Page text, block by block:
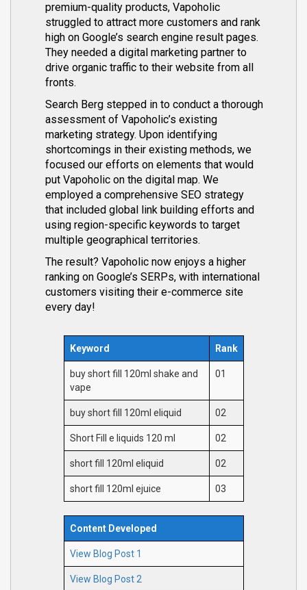
premium-quality products, Vapoholic
struggled to attract more customers and rank
high on Google’s search engine result pages.
They needed a digital marketing partner to
drive organic traffic to their website from all
fronts.
Search Berg stepped in to conduct a thorough
assessment of Vapoholic’s existing
marketing strategy. Upon identifying
shortcomings in their existing methods, we
focused our efforts on elements that would
put Vapoholic on the digital map. We
employed a comprehensive SEO strategy
that included global link building efforts and
using region-specific keywords to target
multiple geographical territories.
The result? Vapoholic now enjoys a higher
ranking on Google’s SERPs, with international
customers visiting their e-commerce site
every day!
Keyword Rank
buy short fill 120ml shake and
vape
01
buy short fill 120ml eliquid 02
Short Fill e liquids 120 ml 02
short fill 120ml eliquid 02
short fill 120ml ejuice 03
Content Developed
View Blog Post 1
View Blog Post 2